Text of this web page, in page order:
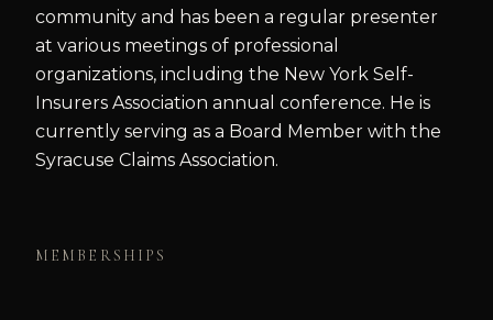
community and has been a regular presenter
at various meetings of professional
organizations, including the New York Self-
Insurers Association annual conference. He is
currently serving as a Board Member with the
Syracuse Claims Association.
MEMBERSHIPS